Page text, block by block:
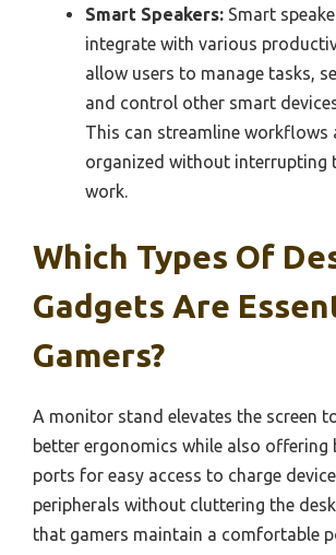
Smart Speakers: Smart
integrate with various
allow users to manage tasks,
and control other smart
This can streamline workflows
organized without interrupting
work.
Which Types Of
Gadgets Are
Gamers?
A monitor stand elevates the screen
better ergonomics while also offering
ports for easy access to charge
peripherals without cluttering the
that gamers maintain a comfortable